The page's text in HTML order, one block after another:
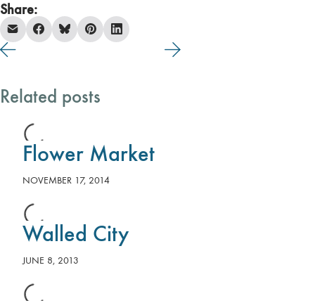
Share:
Related posts
Flower Market
NOVEMBER 17, 2014
Walled City
JUNE 8, 2013